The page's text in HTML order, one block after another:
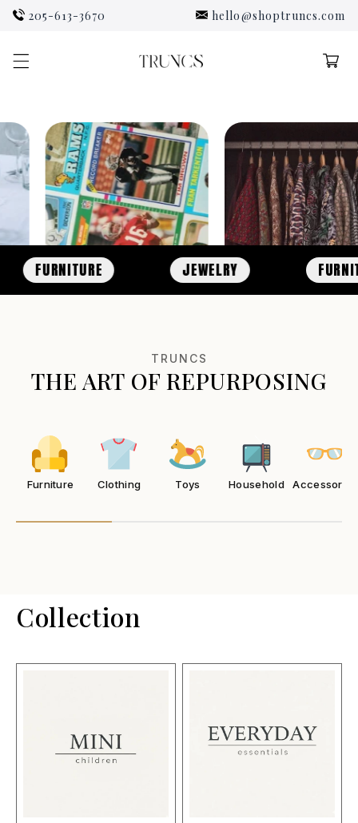
Skip to
content
205-613-3670 hello@shoptruncs.com
Cart
FURNITURE JEWELRY FURNITURE
TRUNCS
THE ART OF REPURPOSING
Furniture Clothing Toys Household Accessories
Collection